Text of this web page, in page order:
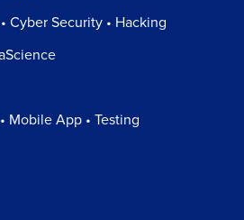
Cyber Security • Hacking
Mobile App • Testing